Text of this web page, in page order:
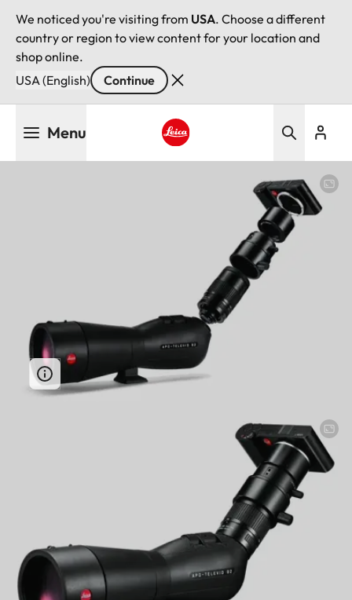
We noticed you're visiting from USA. Choose a different
country or region to view content for your location and
shop online.
USA (English)
Continue
Menu